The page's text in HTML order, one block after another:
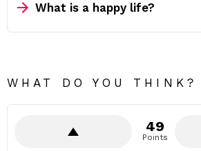
What is a happy life?
WHAT DO YOU THINK?
49
Points